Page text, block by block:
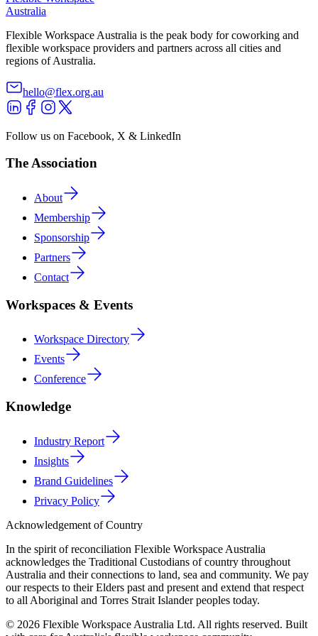
Australia
Flexible Workspace Australia is the peak body for coworking and
flexible workspace providers and partners across all cities and
regions of Australia.
hello@flex.org.au
Follow us on Facebook, X & LinkedIn
The Association
About
Membership
Sponsorship
Partners
Contact
Workspaces & Events
Workspace Directory
Events
Conference
Knowledge
Industry Report
Insights
Brand Guidelines
Privacy Policy
Acknowledgement of Country
In the spirit of reconciliation Flexible Workspace Australia
acknowledges the Traditional Custodians of country throughout
Australia and their connections to land, sea and community. We pay
our respects to their Elders past and present and extend that respect
to all Aboriginal and Torres Strait Islander peoples today.
© 2026 Flexible Workspace Australia Ltd. All rights reserved. Built